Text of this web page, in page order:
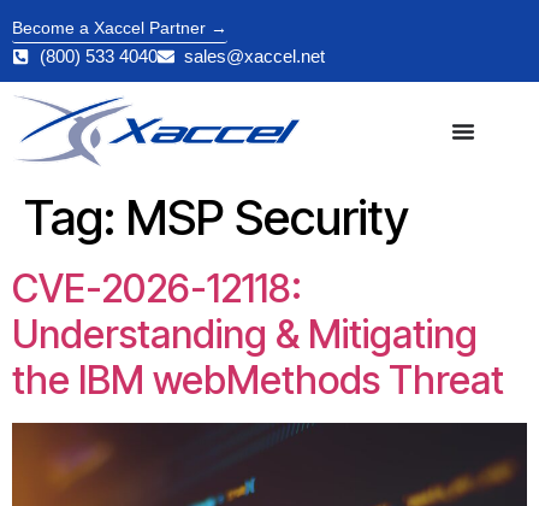
Become a Xaccel Partner →
(800) 533 4040 sales@xaccel.net
Tag: MSP Security
CVE-2026-12118:
Understanding & Mitigating
the IBM webMethods Threat